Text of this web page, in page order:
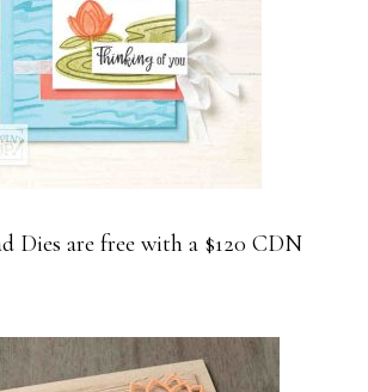
Dies are free with a $120 CDN